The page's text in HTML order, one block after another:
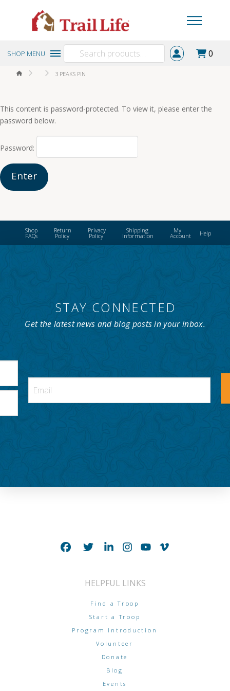
SHOP MENU
Search
for:
0
HOME 3 PEAKS PIN
This content is password-protected. To view it, please enter the
password below.
Password:
Shop
FAQs
Return
Policy
Privacy
Policy
Shipping
Information
My
Account Help
STAY CONNECTED
Get the latest news and blog posts in your inbox.
HELPFUL LINKS
Find a Troop
Start a Troop
Program Introduction
Volunteer
Donate
Blog
Events